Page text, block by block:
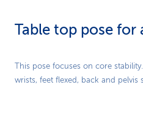
Table top pose for
This pose focuses on core
wrists, feet flexed, back and pelvis